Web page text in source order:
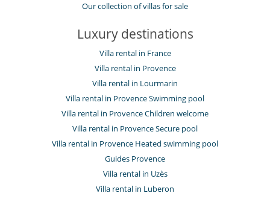
Our collection of villas for sale
Luxury destinations
Villa rental in France
Villa rental in Provence
Villa rental in Lourmarin
Villa rental in Provence Swimming pool
Villa rental in Provence Children welcome
Villa rental in Provence Secure pool
Villa rental in Provence Heated swimming pool
Guides Provence
Villa rental in Uzès
Villa rental in Luberon